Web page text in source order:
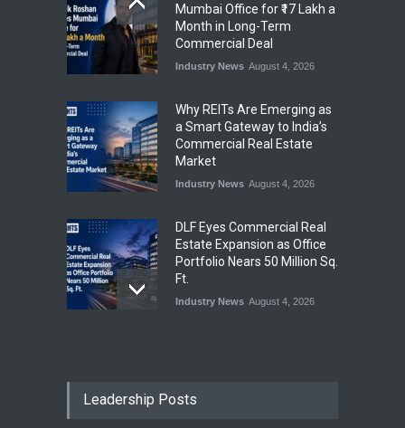
Mumbai Office for ₹17 Lakh a
Month in Long-Term
Commercial Deal
Industry News August 4, 2026
Why REITs Are Emerging as
a Smart Gateway to India’s
Commercial Real Estate
Market
Industry News August 4, 2026
DLF Eyes Commercial Real
Estate Expansion as Office
Portfolio Nears 50 Million Sq.
Ft.
Industry News August 4, 2026
Industry News
Leadership Posts